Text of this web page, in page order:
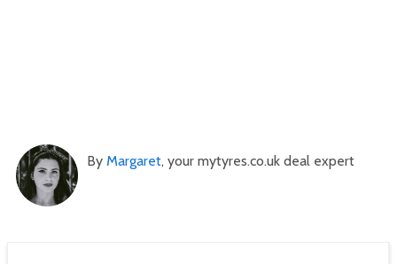
By Margaret, your mytyres.co.uk deal expert